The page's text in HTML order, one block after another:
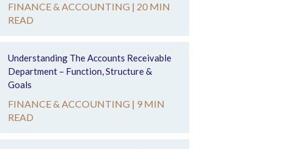
FINANCE & ACCOUNTING | 20 MIN
READ
Understanding The Accounts Receivable
Department – Function, Structure &
Goals
FINANCE & ACCOUNTING | 9 MIN
READ